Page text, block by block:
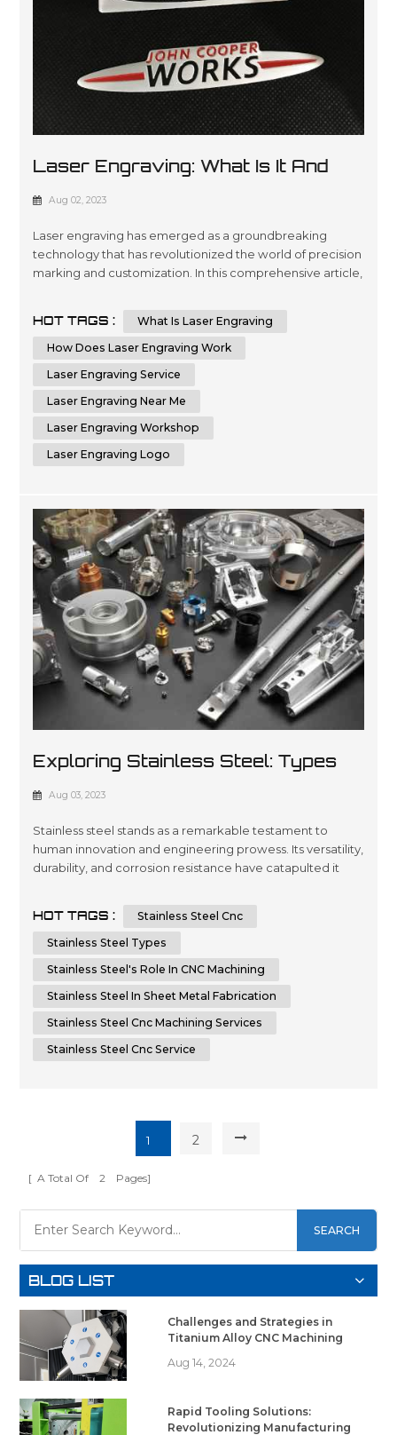
Laser Engraving: What Is It And
How It Works
Aug 02, 2023
Laser engraving has emerged as a groundbreaking
technology that has revolutionized the world of precision
marking and customization. In this comprehensive article,
applications. With a profound understanding of this
cutting-edge process, you will be better equipped to
HOT TAGS :
What Is Laser Engraving
How Does Laser Engraving Work
Laser Engraving Service
Laser Engraving Near Me
Laser Engraving Workshop
Laser Engraving Logo
Exploring Stainless Steel: Types
And Applications In CNC Machining
Aug 03, 2023
Stainless steel stands as a remarkable testament to
human innovation and engineering prowess. Its versatility,
durability, and corrosion resistance have catapulted it
types of stainless steel and delve into its integral role in
CNC machining and sheet metal fabrication. By unders...
HOT TAGS :
Stainless Steel Cnc
Stainless Steel Types
Stainless Steel's Role In CNC Machining
Stainless Steel In Sheet Metal Fabrication
Stainless Steel Cnc Machining Services
Stainless Steel Cnc Service
1 2
[ A Total Of 2 Pages]
SEARCH
BLOG LIST
Challenges and Strategies in
Titanium Alloy CNC Machining
Aug 14, 2024
Rapid Tooling Solutions:
Revolutionizing Manufacturing